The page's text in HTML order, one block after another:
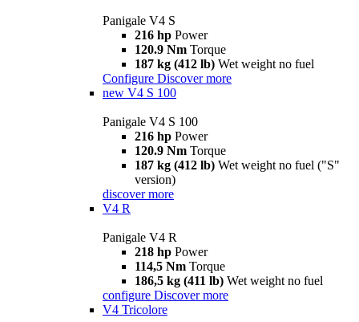
Panigale V4 S
216 hp Power
120.9 Nm Torque
187 kg (412 lb) Wet weight no fuel
Configure Discover more
new V4 S 100
Panigale V4 S 100
216 hp Power
120.9 Nm Torque
187 kg (412 lb) Wet weight no fuel ("S"
version)
discover more
V4 R
Panigale V4 R
218 hp Power
114,5 Nm Torque
186,5 kg (411 lb) Wet weight no fuel
configure Discover more
V4 Tricolore